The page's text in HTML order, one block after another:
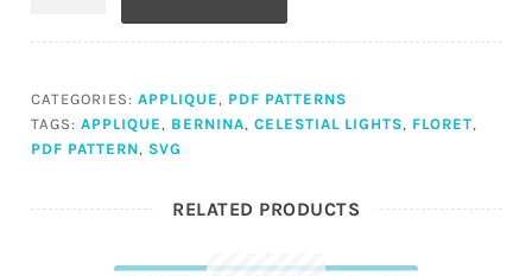
CATEGORIES: APPLIQUE, PDF PATTERNS
TAGS: APPLIQUE, BERNINA, CELESTIAL LIGHTS, FLORET,
PDF PATTERN, SVG
RELATED PRODUCTS